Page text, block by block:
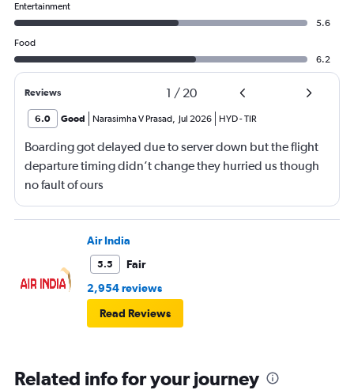
Entertainment
5.6
Food
6.2
Reviews 1 / 20
6.0 Good Narasimha V Prasad, Jul 2026 HYD-TIR
Boarding got delayed due to server down but the flight
departure timing didn’t change they hurried us though
no fault of ours
Air India
5.5
Fair
2,954 reviews
Read Reviews
Related info for your journey